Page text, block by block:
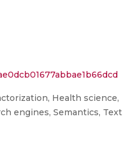
Health science,
engines, Semantics, Text